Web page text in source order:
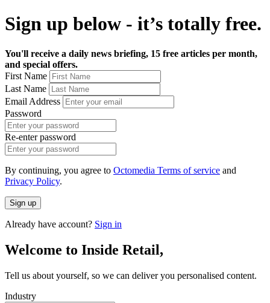
Sign up below - it’s totally free.
You'll receive a daily news briefing, 15 free articles per month,
and special offers.
First Name
Last Name
Email Address
Password
Re-enter password
By continuing, you agree to Octomedia Terms of service and
Privacy Policy.
Sign up
Already have account? Sign in
Welcome to Inside Retail,
Tell us about yourself, so we can deliver you personalised content.
Industry